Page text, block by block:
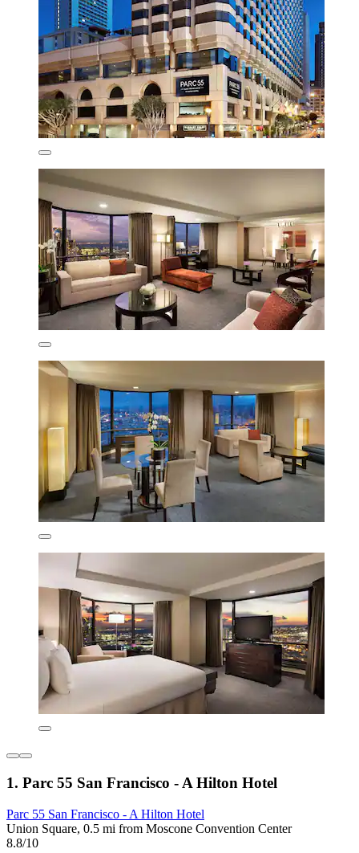
1. Parc 55 San Francisco - A Hilton Hotel
Parc 55 San Francisco - A Hilton Hotel
Union Square, 0.5 mi from Moscone Convention Center
8.8/10